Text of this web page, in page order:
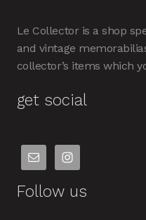
Le Collector is a shop
and vintage
collector’s items which
get social
Follow us